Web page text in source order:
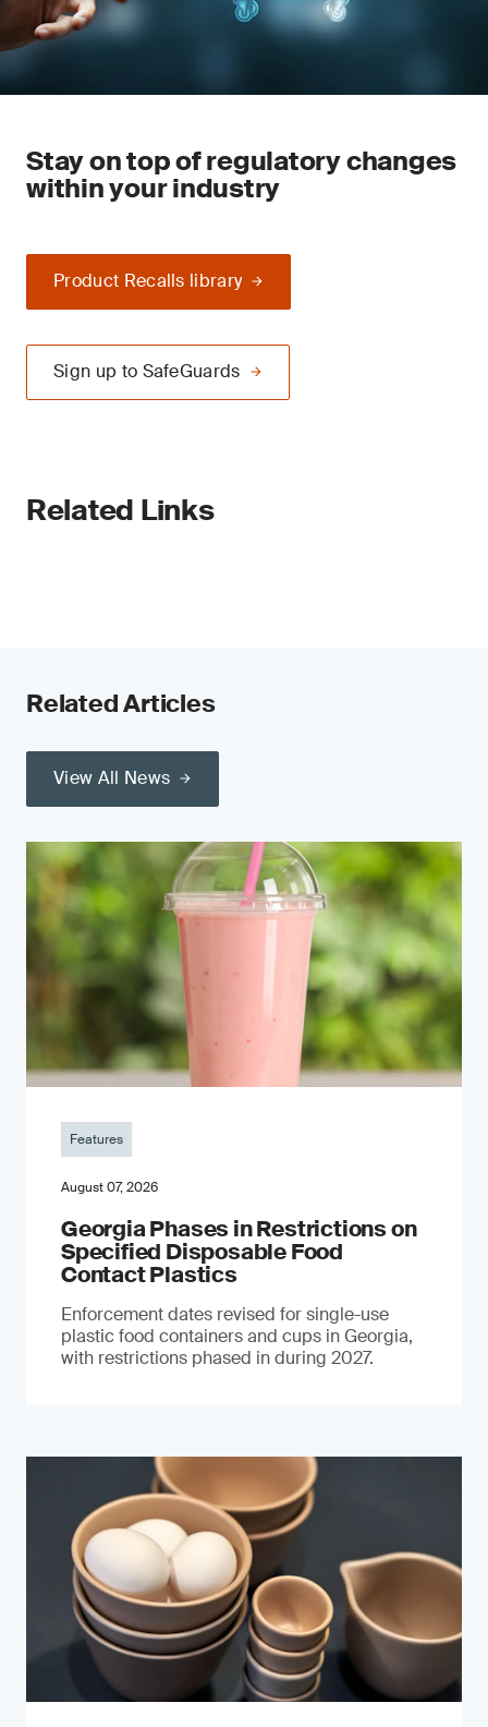
Stay on top of regulatory changes
within your industry
Product Recalls library
Sign up to SafeGuards
Related Links
Related Articles
View All News
Features
August 07, 2026
Georgia Phases in Restrictions on
Specified Disposable Food
Contact Plastics
Enforcement dates revised for single-use
plastic food containers and cups in Georgia,
with restrictions phased in during 2027.